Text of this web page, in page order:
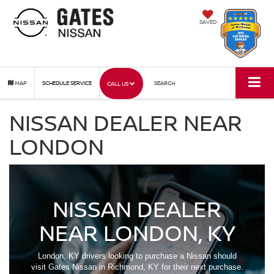
SAVED
MAP SCHEDULE SERVICE CALL US SEARCH
NISSAN DEALER NEAR
LONDON
NISSAN DEALER
NEAR LONDON, KY
London, KY drivers looking to purchase a Nissan should
visit Gates Nissan in Richmond, KY for their next purchase.